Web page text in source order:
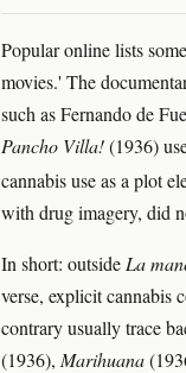
Popular online lists
movies.' The
such as Fernando de
Pancho Villa!(1936)
cannabis use as a plot
with drug imagery, did
In short: outside La
verse, explicit cannabis
contrary usually trace
(1936), Marihuana